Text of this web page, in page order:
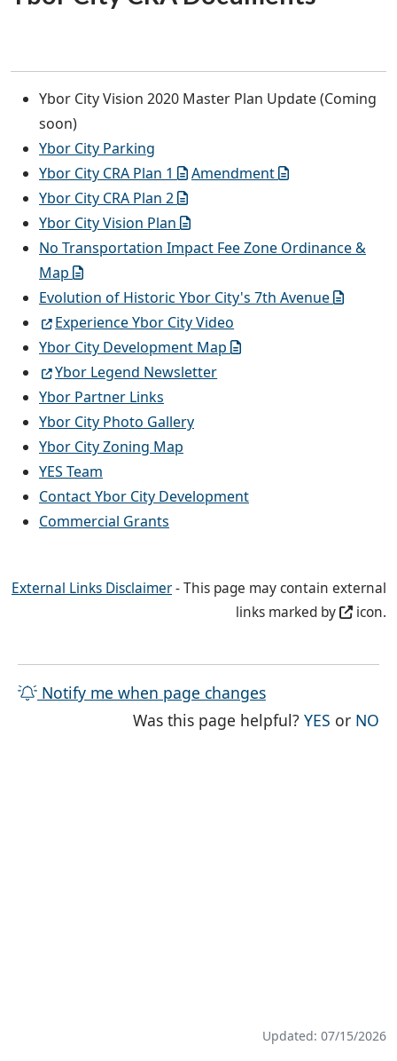
Ybor City Vision 2020 Master Plan Update (Coming
soon)
Ybor City Parking
Ybor City CRA Plan 1
Amendment
Ybor City CRA Plan 2
Ybor City Vision Plan
No Transportation Impact Fee Zone Ordinance &
Map
Evolution of Historic Ybor City's 7th Avenue
Experience Ybor City Video
Ybor City Development Map
Ybor Legend Newsletter
Ybor Partner Links
Ybor City Photo Gallery
Ybor City Zoning Map
YES Team
Contact Ybor City Development
Commercial Grants
External Links Disclaimer- This page may contain external
links marked by
icon.
Notify me when page changes
Was this page helpful?YES THE
or NO
Updated: 07/15/2026